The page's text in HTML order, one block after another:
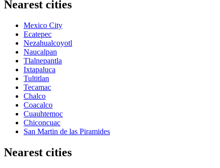
Nearest cities
Mexico City
Ecatepec
Nezahualcoyotl
Naucalpan
Tlalnepantla
Ixtapaluca
Tultitlan
Tecamac
Chalco
Coacalco
Cuauhtemoc
Chiconcuac
San Martin de las Piramides
Nearest cities